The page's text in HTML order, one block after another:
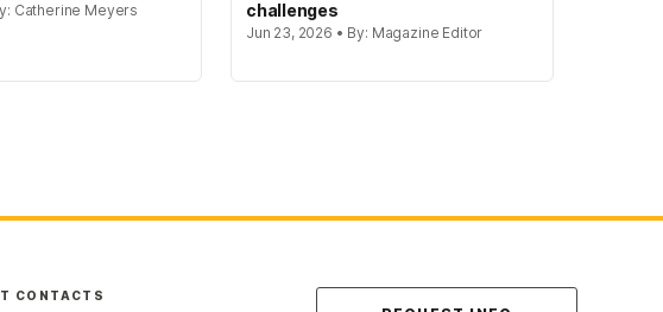
Catherine Meyers
challenges
Jun 23, 2026 • By: Magazine Editor
CONTACTS Contact Us